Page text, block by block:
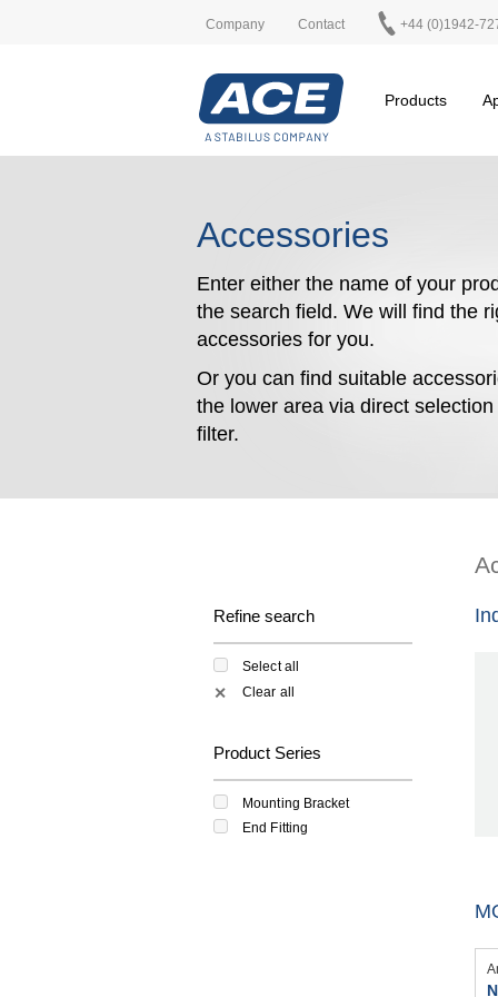
Company Contact +44 (0)1942-
Products
Accessories
Enter either the name of your
the search field. We will find the
accessories for you.
Or you can find suitable
the lower area via direct selection
filter.
Refine search
Select all
✕ Clear all
Product Series
Mounting Bracket
End Fitting